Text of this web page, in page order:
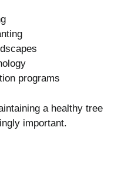
programs
a healthy tree
important.